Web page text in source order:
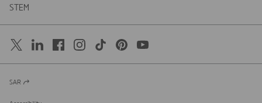
STEM
Open
a
SAR